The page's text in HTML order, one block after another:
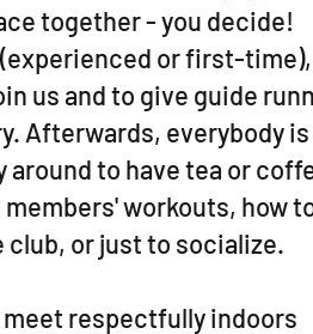
together - you decide!
(experienced or first-
us and to give guide
Afterwards, everybody is
around to have tea or
workouts, how
club, or just to socialize.
respectfully indoors